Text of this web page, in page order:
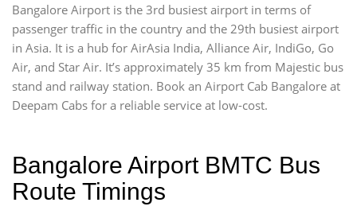
Bangalore Airport is the 3rd busiest airport in terms of
passenger traffic in the country and the 29th busiest airport
in Asia. It is a hub for AirAsia India, Alliance Air, IndiGo, Go
Air, and Star Air. It’s approximately 35 km from Majestic bus
stand and railway station. Book an Airport Cab Bangalore at
Deepam Cabs for a reliable service at low-cost.
Bangalore Airport BMTC Bus
Route Timings